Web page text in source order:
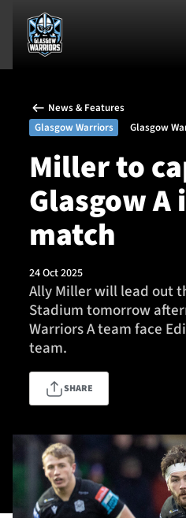
News & Features
Team
Fixtures
Tickets & Events
Community
1872 CUP
SEASON TICKETS
News & Features
Glasgow Warriors
Glasgow
Miller to
Glasgow
match
24 Oct 2025
Ally Miller will lead out
Stadium tomorrow
Warriors A team face
team.
SHARE